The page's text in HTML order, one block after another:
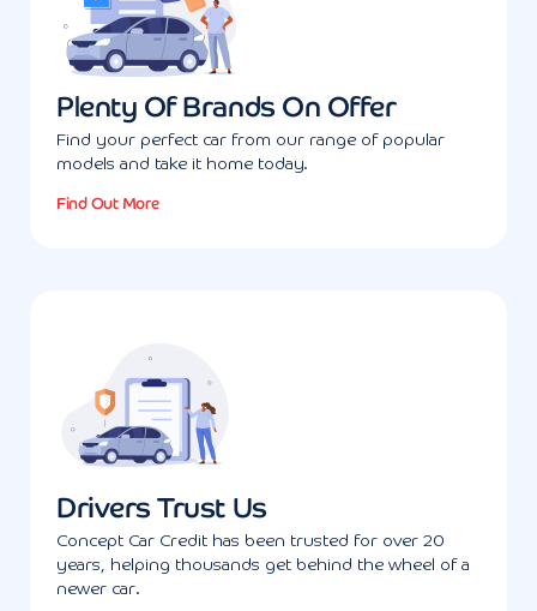
Plenty Of Brands On Offer
Find your perfect car from our range of popular
models and take it home today.
Find Out More
Drivers Trust Us
Concept Car Credit has been trusted for over 20
years, helping thousands get behind the wheel of a
newer car.